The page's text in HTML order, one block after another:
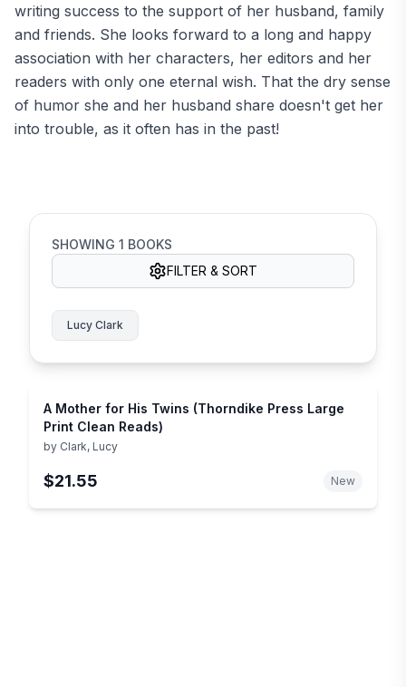
writing success to the support of her husband, family
and friends. She looks forward to a long and happy
association with her characters, her editors and her
readers with only one eternal wish. That the dry sense
of humor she and her husband share doesn't get her
into trouble, as it often has in the past!
SHOWING 1 BOOKS
FILTER & SORT
Lucy Clark
A Mother for His Twins (Thorndike Press Large
Print Clean Reads)
by Clark, Lucy
$21.55 New